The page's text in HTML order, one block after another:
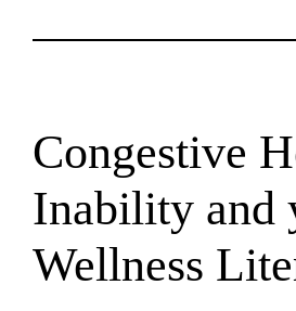
Congestive
Inability and
Wellness